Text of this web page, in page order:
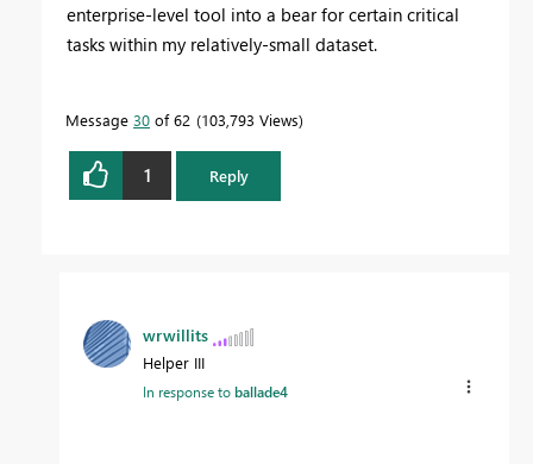
enterprise-level tool into a bear for certain critical
tasks within my relatively-small dataset.
Message 30 of 62 103,793 Views
1 Reply
wrwillits
Helper III
In response toballade4